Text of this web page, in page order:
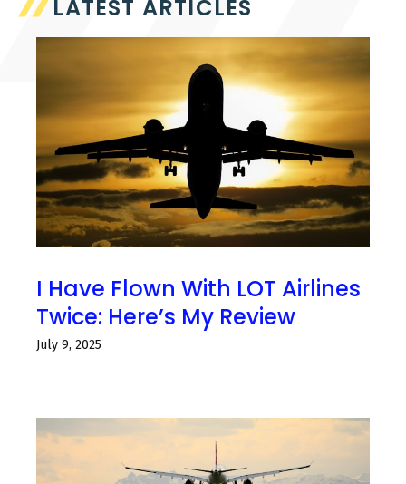
LATEST ARTICLES
I Have Flown With LOT Airlines
Twice: Here’s My Review
July 9, 2025